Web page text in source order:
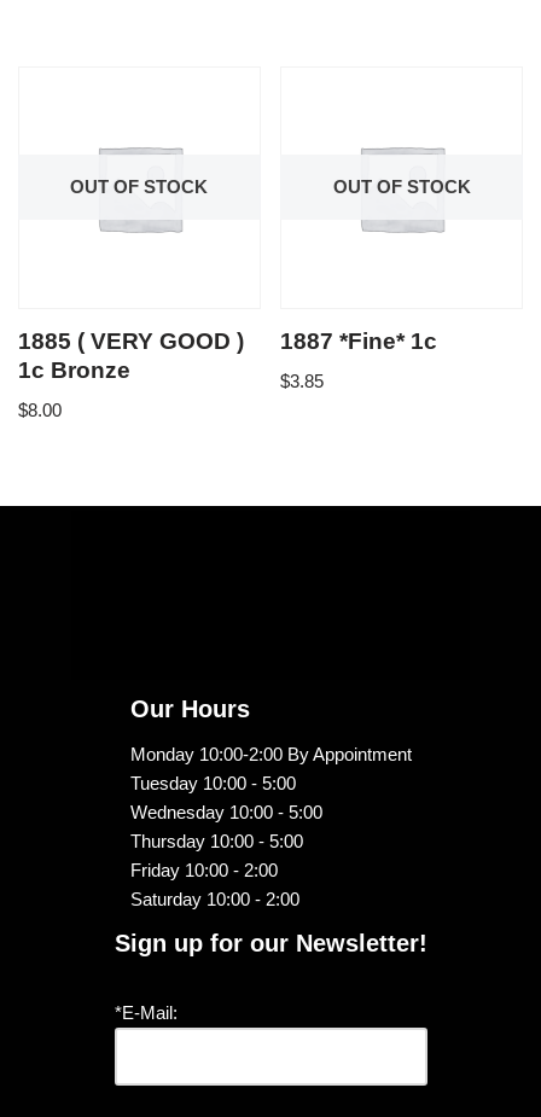
OUT OF STOCK
1885 ( VERY GOOD )
1c Bronze
$8.00
OUT OF STOCK
1887 *Fine* 1c
$3.85
Our Hours
Monday 10:00-2:00 By Appointment
Tuesday 10:00 - 5:00
Wednesday 10:00 - 5:00
Thursday 10:00 - 5:00
Friday 10:00 - 2:00
Saturday 10:00 - 2:00
Sign up for our Newsletter!
*E-Mail: